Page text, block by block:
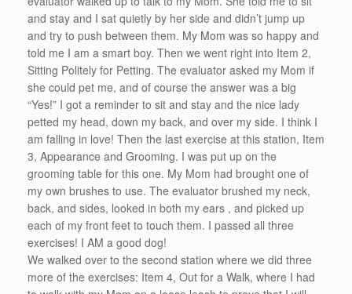
and stay and I sat quietly by her side and didn’t jump up
and try to push between them. My Mom was so happy and
told me I am a smart boy. Then we went right into Item 2,
Sitting Politely for Petting. The evaluator asked my Mom if
she could pet me, and of course the answer was a big
“Yes!” I got a reminder to sit and stay and the nice lady
petted my head, down my back, and over my side. I think I
am falling in love! Then the last exercise at this station, Item
3, Appearance and Grooming. I was put up on the
grooming table for this one. My Mom had brought one of
my own brushes to use. The evaluator brushed my neck,
back, and sides, looked in both my ears , and picked up
each of my front feet to touch them. I passed all three
exercises! I AM a good dog!
We walked over to the second station where we did three
more of the exercises: Item 4, Out for a Walk, where I had